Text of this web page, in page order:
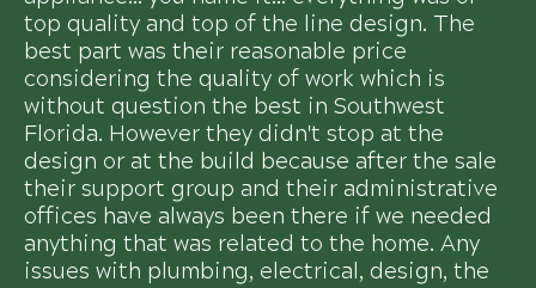
top quality and top of the line design. The
best part was their reasonable price
considering the quality of work which is
without question the best in Southwest
Florida. However they didn't stop at the
design or at the build because after the sale
their support group and their administrative
offices have always been there if we needed
anything that was related to the home. Any
issues with plumbing, electrical, design, the